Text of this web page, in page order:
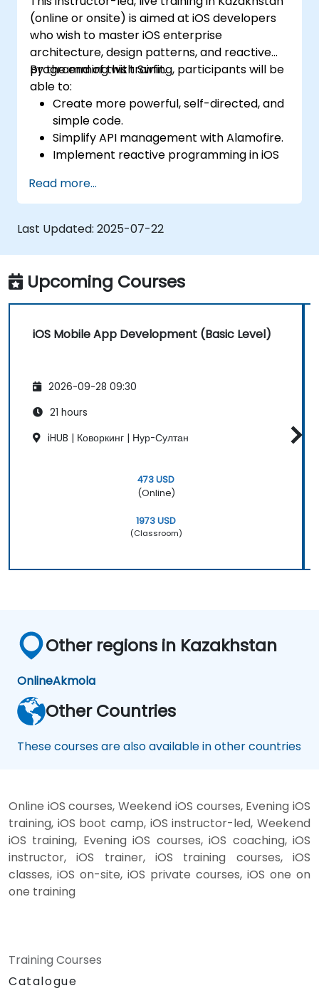
(online or onsite) is aimed at iOS developers
who wish to master iOS enterprise
architecture, design patterns, and reactive
programming with Swfit.
By the end of this training, participants will be
able to:
Create more powerful, self-directed, and
simple code.
Simplify API management with Alamofire.
Implement reactive programming in iOS
Understand different iOS architecture
patterns and designs.
Read more...
Last Updated: 2025-07-22
Upcoming Courses
iOS Mobile App Development (Basic Level)
2026-09-28 09:30
21 hours
iHUB | Коворкинг | Нур-Султан
473 USD
(Online)
1973 USD
(Classroom)
Other regions in Kazakhstan
OnlineAkmola
Other Countries
These courses are also available in other countries
Online iOS courses, Weekend iOS courses, Evening iOS
training, iOS boot camp, iOS instructor-led, Weekend
iOS training, Evening iOS courses, iOS coaching, iOS
instructor, iOS trainer, iOS training courses, iOS
classes, iOS on-site, iOS private courses, iOS one on
one training
Training Courses
Catalogue